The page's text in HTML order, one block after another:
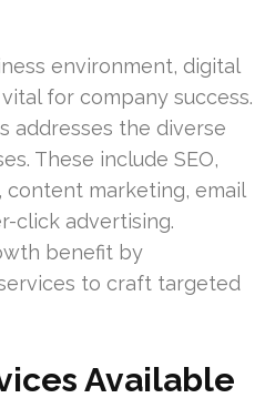
environment, digital
for company success.
addresses the diverse
These include SEO,
content marketing, email
click advertising.
benefit by
to craft targeted
Available